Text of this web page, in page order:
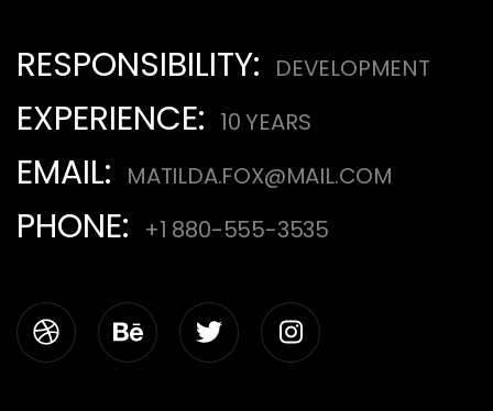
RESPONSIBILITY: DEVELOPMENT
EXPERIENCE: 10 YEARS
EMAIL: MATILDA.FOX@MAIL.COM
PHONE: +1 880-555-3535